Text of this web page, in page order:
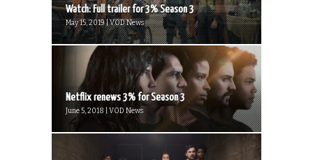
Watch: Full trailer for 3% Season 3
May 15, 2019 | VOD News
Netflix renews 3% for Season 3
June 5, 2018 | VOD News